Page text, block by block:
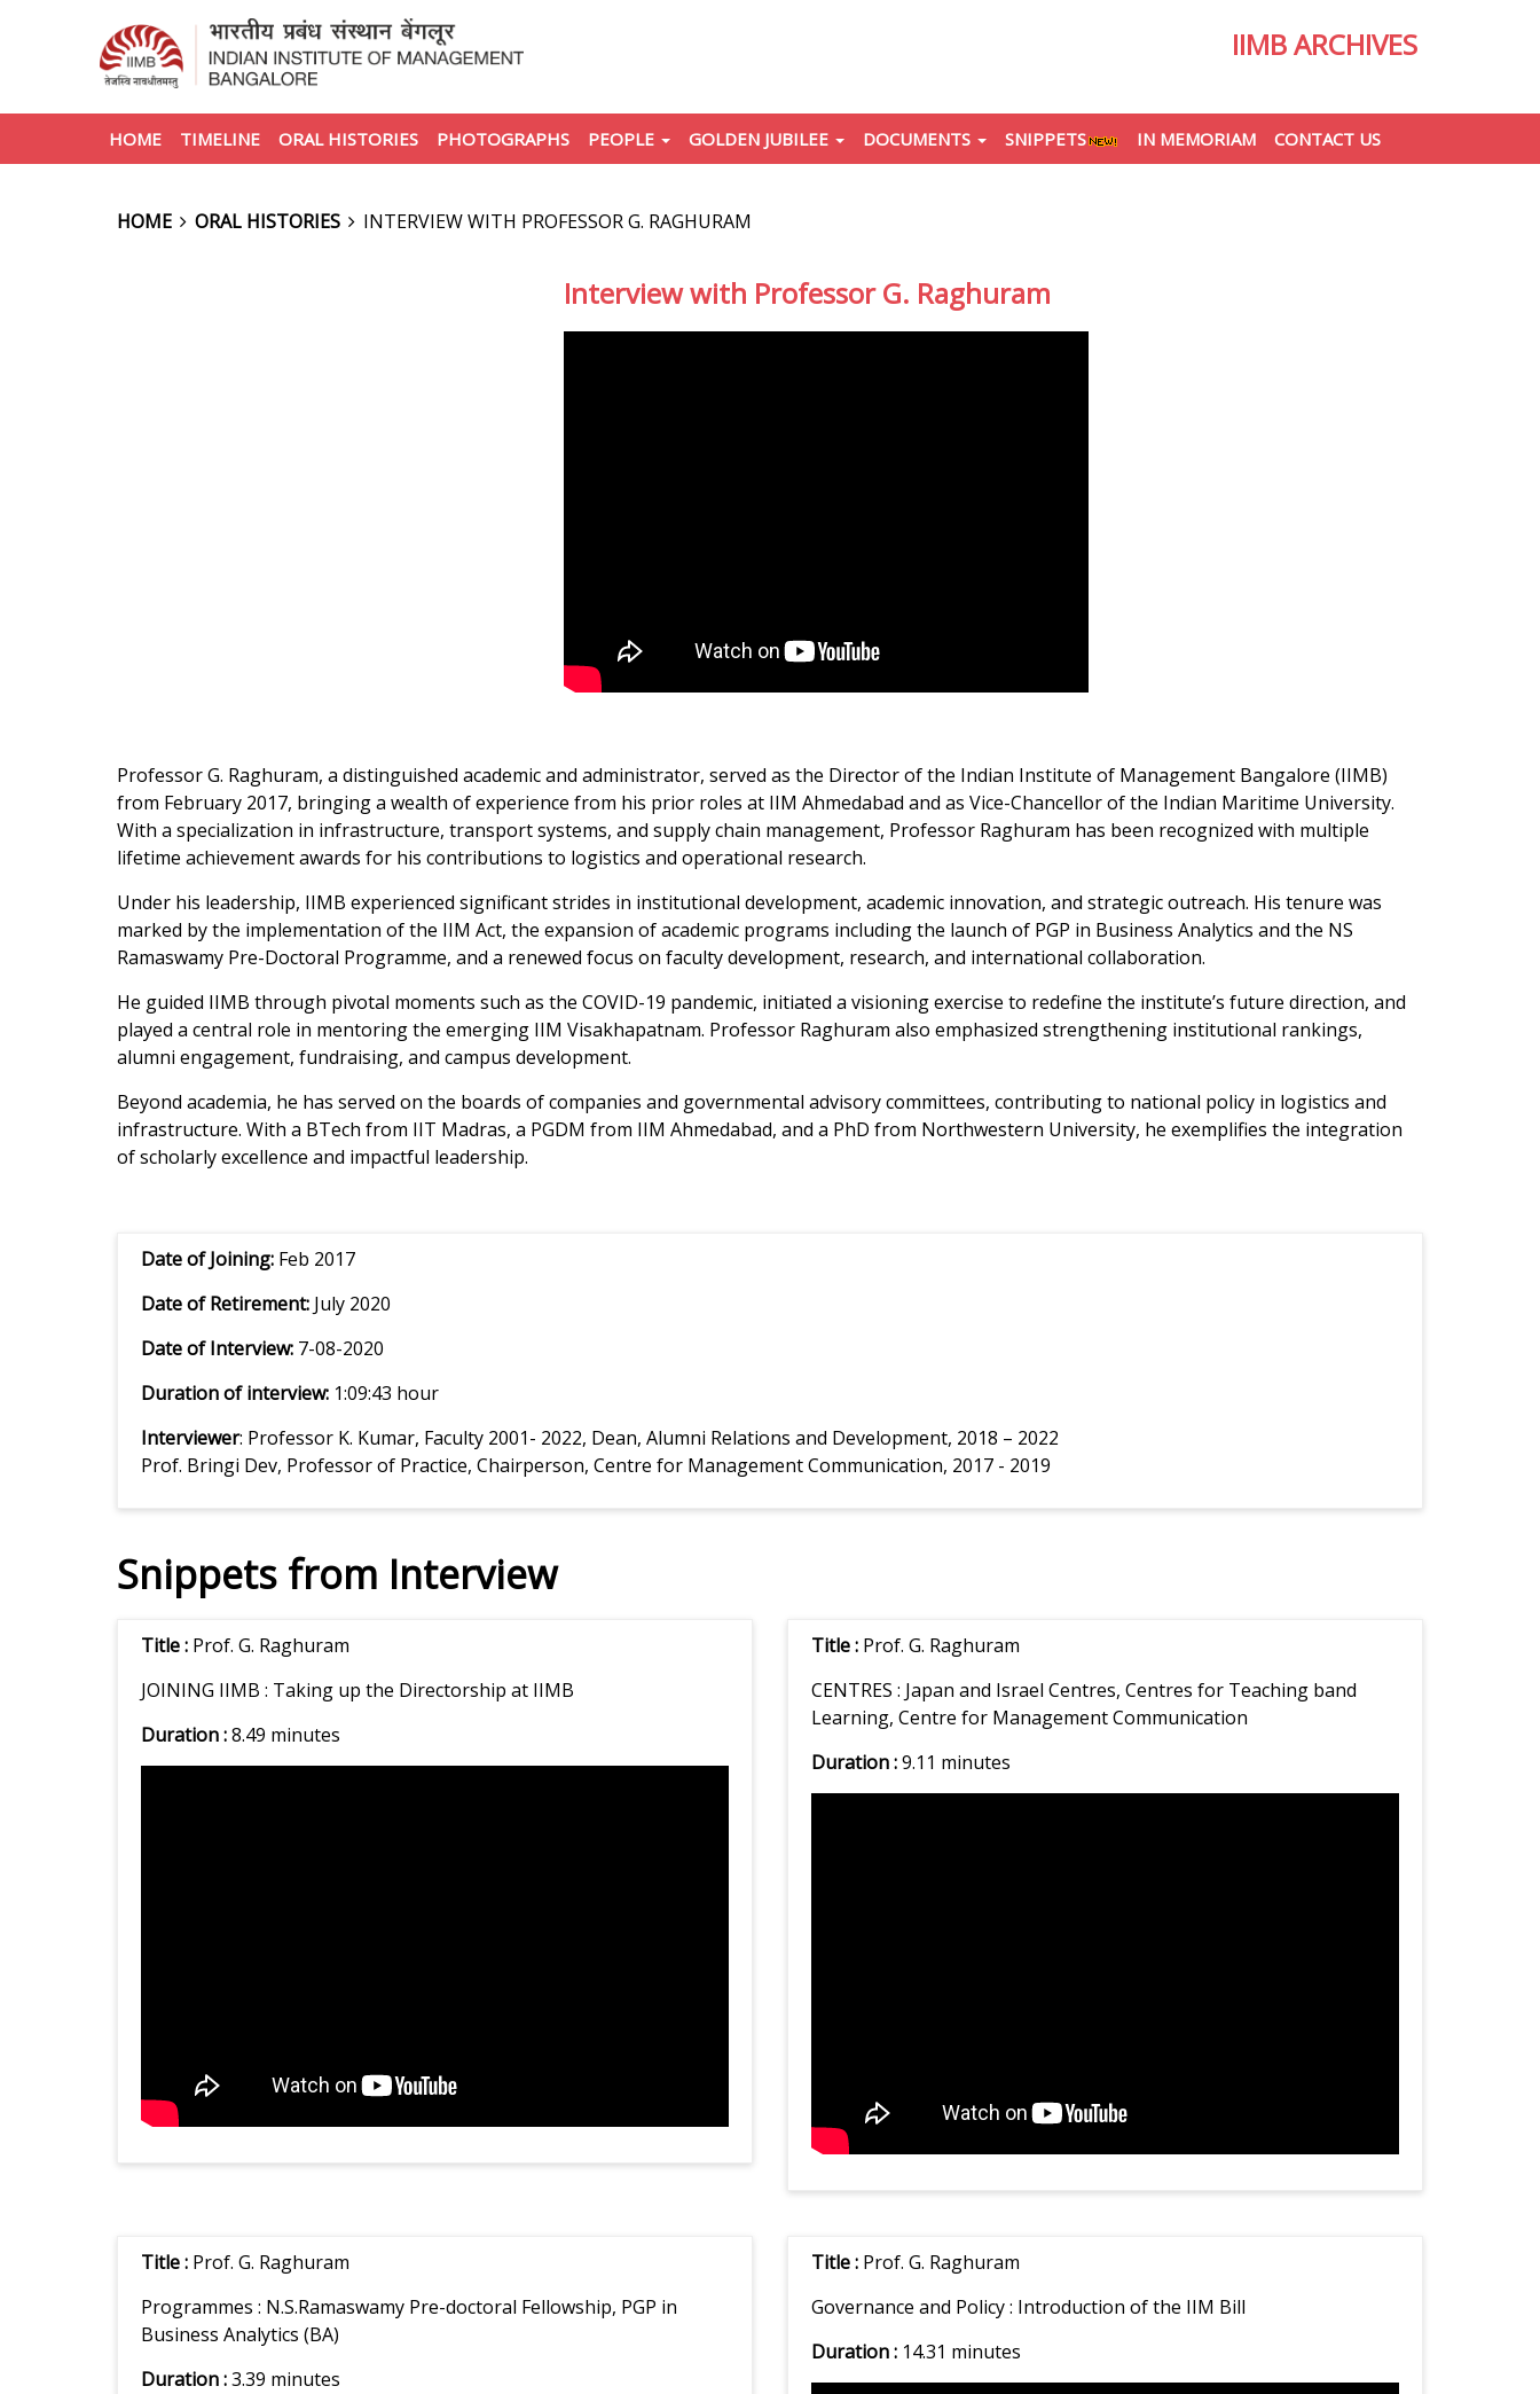
IIMB ARCHIVES
HOME TIMELINE ORAL HISTORIES PHOTOGRAPHS PEOPLE GOLDEN JUBILEE DOCUMENTS SNIPPETS IN MEMORIAM CONTACT US
HOME ORAL HISTORIES INTERVIEW WITH PROFESSOR G. RAGHURAM
Interview with Professor G. Raghuram
Professor G. Raghuram, a distinguished academic and administrator, served as the Director of the Indian Institute of Management Bangalore (IIMB)
from February 2017, bringing a wealth of experience from his prior roles at IIM Ahmedabad and as Vice-Chancellor of the Indian Maritime University.
With a specialization in infrastructure, transport systems, and supply chain management, Professor Raghuram has been recognized with multiple
lifetime achievement awards for his contributions to logistics and operational research.
Under his leadership, IIMB experienced significant strides in institutional development, academic innovation, and strategic outreach. His tenure was
marked by the implementation of the IIM Act, the expansion of academic programs including the launch of PGP in Business Analytics and the NS
Ramaswamy Pre-Doctoral Programme, and a renewed focus on faculty development, research, and international collaboration.
He guided IIMB through pivotal moments such as the COVID-19 pandemic, initiated a visioning exercise to redefine the institute’s future direction, and
played a central role in mentoring the emerging IIM Visakhapatnam. Professor Raghuram also emphasized strengthening institutional rankings,
alumni engagement, fundraising, and campus development.
Beyond academia, he has served on the boards of companies and governmental advisory committees, contributing to national policy in logistics and
infrastructure. With a BTech from IIT Madras, a PGDM from IIM Ahmedabad, and a PhD from Northwestern University, he exemplifies the integration
of scholarly excellence and impactful leadership.
Date of Joining: Feb 2017
Date of Retirement: July 2020
Date of Interview: 7-08-2020
Duration of interview: 1:09:43 hour
Interviewer: Professor K. Kumar, Faculty 2001- 2022, Dean, Alumni Relations and Development, 2018 – 2022
Prof. Bringi Dev, Professor of Practice, Chairperson, Centre for Management Communication, 2017 - 2019
Snippets from Interview
Title : Prof. G. Raghuram
JOINING IIMB : Taking up the Directorship at IIMB
Duration :8.49 minutes
Title : Prof. G. Raghuram
CENTRES : Japan and Israel Centres, Centres for Teaching band
Learning, Centre for Management Communication
Duration :9.11 minutes
Title : Prof. G. Raghuram
Programmes : N.S.Ramaswamy Pre-doctoral Fellowship, PGP in
Business Analytics (BA)
Duration :3.39 minutes
Title : Prof. G. Raghuram
Governance and Policy : Introduction of the IIM Bill
Duration : 14.31 minutes